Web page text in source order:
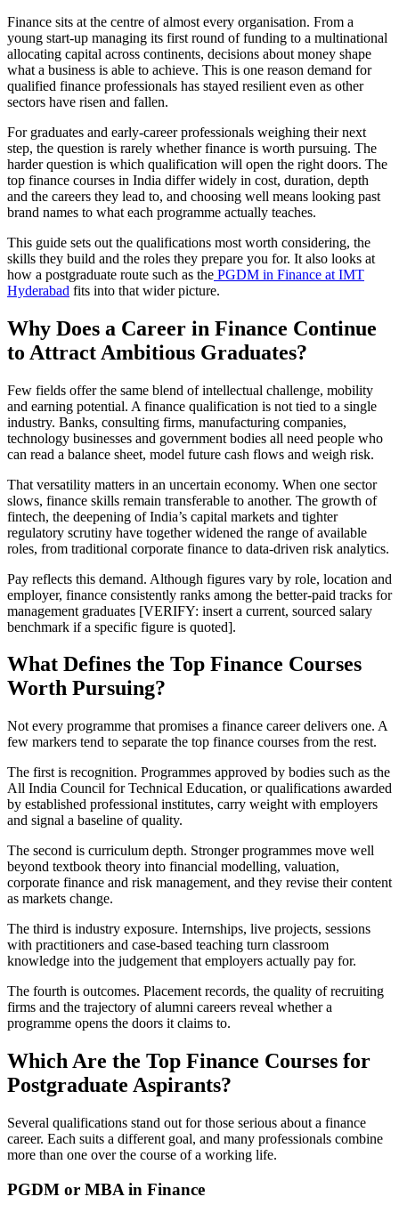
Finance sits at the centre of almost every organisation. From a
young start-up managing its first round of funding to a multinational
allocating capital across continents, decisions about money shape
what a business is able to achieve. This is one reason demand for
qualified finance professionals has stayed resilient even as other
sectors have risen and fallen.
For graduates and early-career professionals weighing their next
step, the question is rarely whether finance is worth pursuing. The
harder question is which qualification will open the right doors. The
top finance courses in India differ widely in cost, duration, depth
and the careers they lead to, and choosing well means looking past
brand names to what each programme actually teaches.
This guide sets out the qualifications most worth considering, the
skills they build and the roles they prepare you for. It also looks at
how a postgraduate route such as the PGDM in Finance at IMT
Hyderabad fits into that wider picture.
Why Does a Career in Finance Continue
to Attract Ambitious Graduates?
Few fields offer the same blend of intellectual challenge, mobility
and earning potential. A finance qualification is not tied to a single
industry. Banks, consulting firms, manufacturing companies,
technology businesses and government bodies all need people who
can read a balance sheet, model future cash flows and weigh risk.
That versatility matters in an uncertain economy. When one sector
slows, finance skills remain transferable to another. The growth of
fintech, the deepening of India’s capital markets and tighter
regulatory scrutiny have together widened the range of available
roles, from traditional corporate finance to data-driven risk analytics.
Pay reflects this demand. Although figures vary by role, location and
employer, finance consistently ranks among the better-paid tracks for
management graduates [VERIFY: insert a current, sourced salary
benchmark if a specific figure is quoted].
What Defines the Top Finance Courses
Worth Pursuing?
Not every programme that promises a finance career delivers one. A
few markers tend to separate the top finance courses from the rest.
The first is recognition. Programmes approved by bodies such as the
All India Council for Technical Education, or qualifications awarded
by established professional institutes, carry weight with employers
and signal a baseline of quality.
The second is curriculum depth. Stronger programmes move well
beyond textbook theory into financial modelling, valuation,
corporate finance and risk management, and they revise their content
as markets change.
The third is industry exposure. Internships, live projects, sessions
with practitioners and case-based teaching turn classroom
knowledge into the judgement that employers actually pay for.
The fourth is outcomes. Placement records, the quality of recruiting
firms and the trajectory of alumni careers reveal whether a
programme opens the doors it claims to.
Which Are the Top Finance Courses for
Postgraduate Aspirants?
Several qualifications stand out for those serious about a finance
career. Each suits a different goal, and many professionals combine
more than one over the course of a working life.
PGDM or MBA in Finance